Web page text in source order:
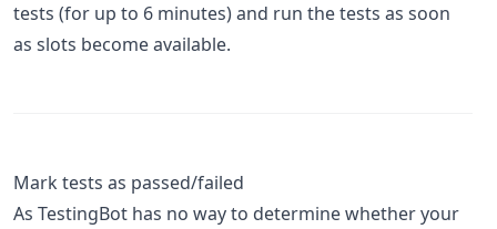
tests (for up to 6 minutes) and run the tests as soon
as slots become available.
Mark tests as passed/failed
As TestingBot has no way to determine whether your